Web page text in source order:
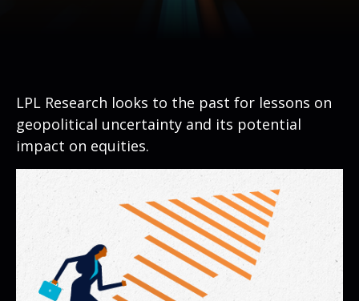
LPL Research looks to the past for lessons on
geopolitical uncertainty and its potential
impact on equities.